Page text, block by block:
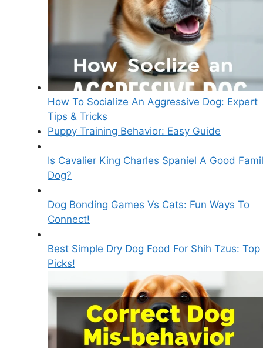
How To Socialize An Aggressive Dog: Expert
Tips & Tricks
Puppy Training Behavior: Easy Guide
Is Cavalier King Charles Spaniel A Good
Dog?
Dog Bonding Games Vs Cats: Fun Ways To
Connect!
Best Simple Dry Dog Food For Shih Tzus: Top
Picks!